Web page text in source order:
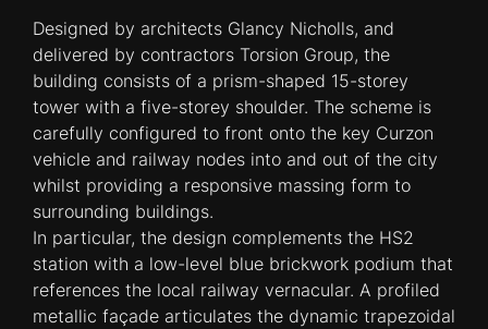
Designed by architects Glancy Nicholls, and
delivered by contractors Torsion Group, the
building consists of a prism-shaped 15-storey
tower with a five-storey shoulder. The scheme is
carefully configured to front onto the key Curzon
vehicle and railway nodes into and out of the city
whilst providing a responsive massing form to
surrounding buildings.
In particular, the design complements the HS2
station with a low-level blue brickwork podium that
references the local railway vernacular. A profiled
metallic façade articulates the dynamic trapezoidal